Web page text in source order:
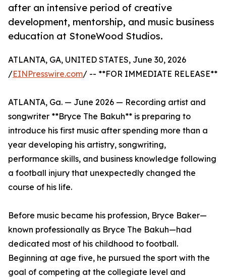
after an intensive period of creative
development, mentorship, and music business
education at StoneWood Studios.
ATLANTA, GA, UNITED STATES, June 30, 2026
/EINPresswire.com/ -- **FOR IMMEDIATE RELEASE**
ATLANTA, Ga. — June 2026 — Recording artist and
songwriter **Bryce The Bakuh** is preparing to
introduce his first music after spending more than a
year developing his artistry, songwriting,
performance skills, and business knowledge following
a football injury that unexpectedly changed the
course of his life.
Before music became his profession, Bryce Baker—
known professionally as Bryce The Bakuh—had
dedicated most of his childhood to football.
Beginning at age five, he pursued the sport with the
goal of competing at the collegiate level and